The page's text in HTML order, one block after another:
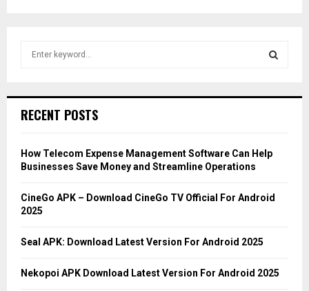
h
o
r
C
RECENT POSTS
How Telecom Expense Management Software Can Help
Businesses Save Money and Streamline Operations
CineGo APK – Download CineGo TV Official For Android
2025
Seal APK: Download Latest Version For Android 2025
Nekopoi APK Download Latest Version For Android 2025